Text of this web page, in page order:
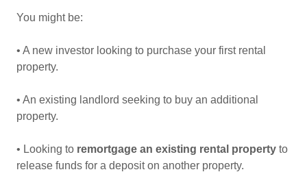
You might be:
• A new investor looking to purchase your first rental
property.
• An existing landlord seeking to buy an additional
property.
• Looking to remortgage an existing rental property to
release funds for a deposit on another property.